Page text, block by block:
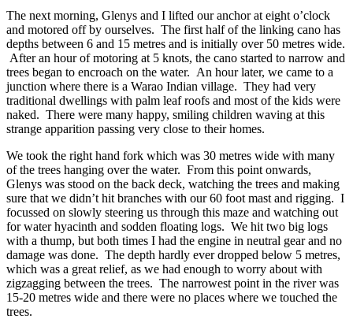
The next morning, Glenys and I lifted our anchor at eight o’clock
and motored off by ourselves. The first half of the linking cano has
depths between 6 and 15 metres and is initially over 50 metres wide.
After an hour of motoring at 5 knots, the cano started to narrow and
trees began to encroach on the water. An hour later, we came to a
junction where there is a Warao Indian village. They had very
traditional dwellings with palm leaf roofs and most of the kids were
naked. There were many happy, smiling children waving at this
strange apparition passing very close to their homes.
We took the right hand fork which was 30 metres wide with many
of the trees hanging over the water. From this point onwards,
Glenys was stood on the back deck, watching the trees and making
sure that we didn’t hit branches with our 60 foot mast and rigging. I
focussed on slowly steering us through this maze and watching out
for water hyacinth and sodden floating logs. We hit two big logs
with a thump, but both times I had the engine in neutral gear and no
damage was done. The depth hardly ever dropped below 5 metres,
which was a great relief, as we had enough to worry about with
zigzagging between the trees. The narrowest point in the river was
15-20 metres wide and there were no places where we touched the
trees.